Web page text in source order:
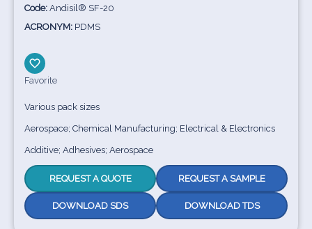
Code: Andisil® SF-20
ACRONYM: PDMS
Favorite
Various pack sizes
Aerospace; Chemical Manufacturing; Electrical & Electronics
Additive; Adhesives; Aerospace
REQUEST A QUOTE REQUEST A SAMPLE
DOWNLOAD SDS DOWNLOAD TDS